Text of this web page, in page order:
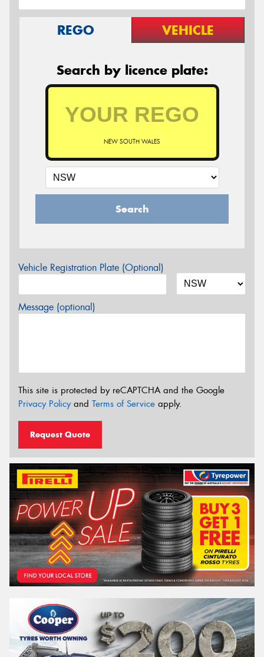
REGO VEHICLE
Search by licence plate:
NEW SOUTH WALES
Search
Vehicle Registration Plate (Optional)
Message (optional)
This site is protected by reCAPTCHA and the Google
Privacy Policyand Terms of Service apply.
Request Quote